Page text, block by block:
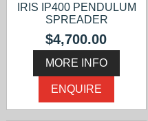
IRIS IP400 PENDULUM
SPREADER
$4,700.00
MORE INFO
ENQUIRE